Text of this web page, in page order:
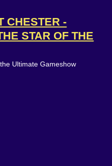
CHESTER -
STAR OF THE
Ultimate Gameshow